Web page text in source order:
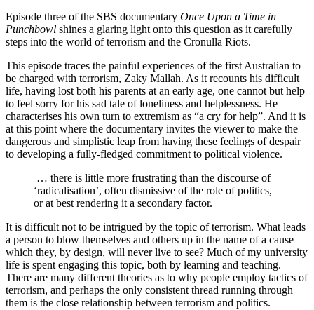
Episode three of the SBS documentary Once Upon a Time in
Punchbowl shines a glaring light onto this question as it carefully
steps into the world of terrorism and the Cronulla Riots.
This episode traces the painful experiences of the first Australian to
be charged with terrorism, Zaky Mallah. As it recounts his difficult
life, having lost both his parents at an early age, one cannot but help
to feel sorry for his sad tale of loneliness and helplessness. He
characterises his own turn to extremism as “a cry for help”. And it is
at this point where the documentary invites the viewer to make the
dangerous and simplistic leap from having these feelings of despair
to developing a fully-fledged commitment to political violence.
… there is little more frustrating than the discourse of
‘radicalisation’, often dismissive of the role of politics,
or at best rendering it a secondary factor.
It is difficult not to be intrigued by the topic of terrorism. What leads
a person to blow themselves and others up in the name of a cause
which they, by design, will never live to see? Much of my university
life is spent engaging this topic, both by learning and teaching.
There are many different theories as to why people employ tactics of
terrorism, and perhaps the only consistent thread running through
them is the close relationship between terrorism and politics.